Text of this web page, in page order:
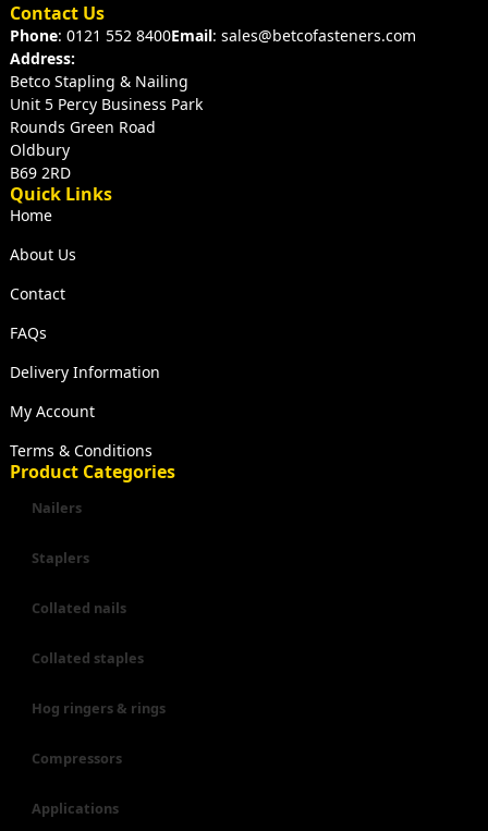
Contact Us
Phone: 0121 552 8400Email: sales@betcofasteners.com
Address:
Betco Stapling & Nailing
Unit 5 Percy Business Park
Rounds Green Road
Oldbury
B69 2RD
Quick Links
Home
About Us
Contact
FAQs
Delivery Information
My Account
Terms & Conditions
Product Categories
Nailers
Staplers
Collated nails
Collated staples
Hog ringers & rings
Compressors
Applications